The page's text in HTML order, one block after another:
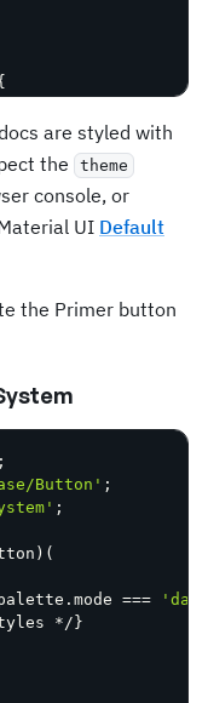
}>
</GitHubButton
are styled with
the
theme
console, or
UI Default
the Primer button
;
Button' ;
;
) (
. mode ===
*/ }